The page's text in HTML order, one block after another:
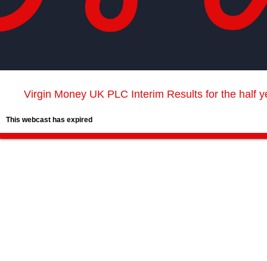
Virgin Money UK PLC Interim Results for the half
This webcast has expired